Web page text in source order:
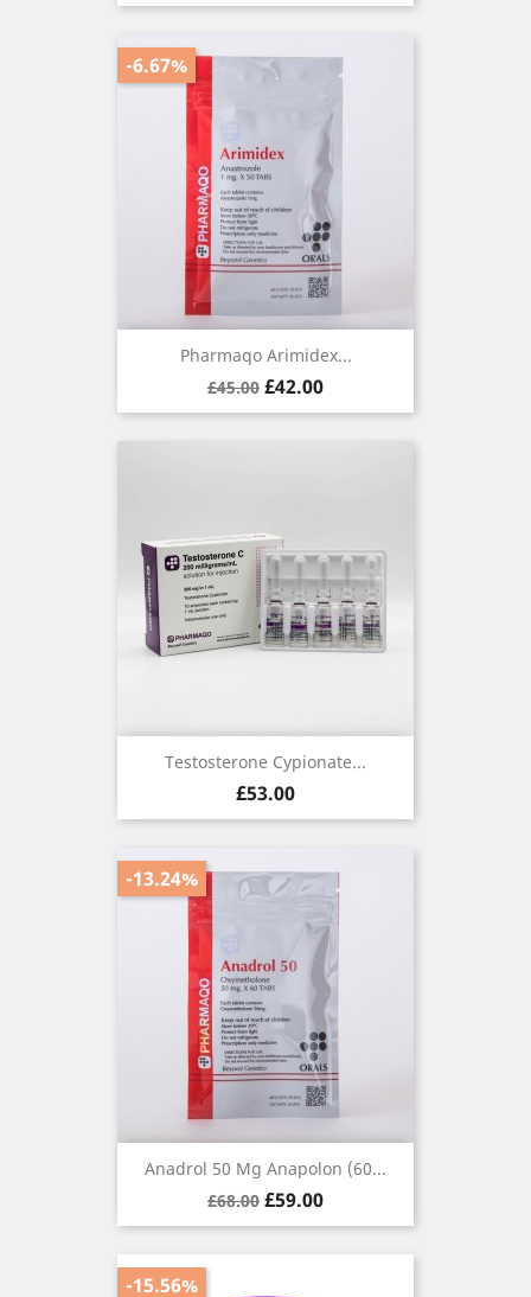
Pharmaqo Arimidex...
Regular
price
£45.00 Price
£42.00
-6.67%
Testosterone Cypionate...
Price
£53.00
Anadrol 50 Mg Anapolon (60...
Regular
price
£68.00 Price
£59.00
-13.24%
-15.56%